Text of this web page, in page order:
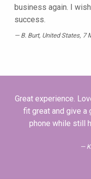
business again. I
success.
B. Burt, United States, 7
Great experience.
fit great and give a
phone while still